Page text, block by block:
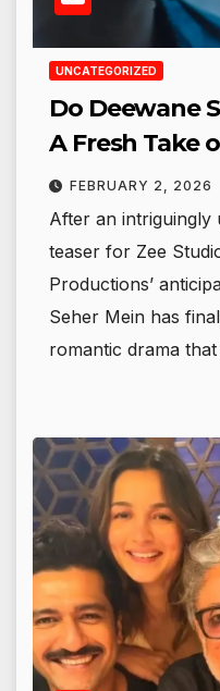
UNCATEGORIZED
Do Deewane
A Fresh Take
FEBRUARY 2, 2026
After an intriguingly
teaser for Zee
Productions’
Seher Mein has
romantic drama